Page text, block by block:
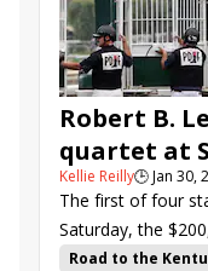
Bay Storm
One Silk Stocking
Robert B.
quartet at
Kellie Reilly🕒Jan 30,
The first of four
Saturday, the
four promising
Road to the